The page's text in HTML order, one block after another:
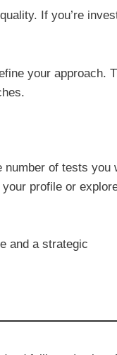
If you’re
your approach.
of tests you
profile or
and a strategic